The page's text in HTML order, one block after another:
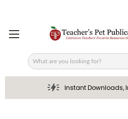
Search
Instant Downloads,